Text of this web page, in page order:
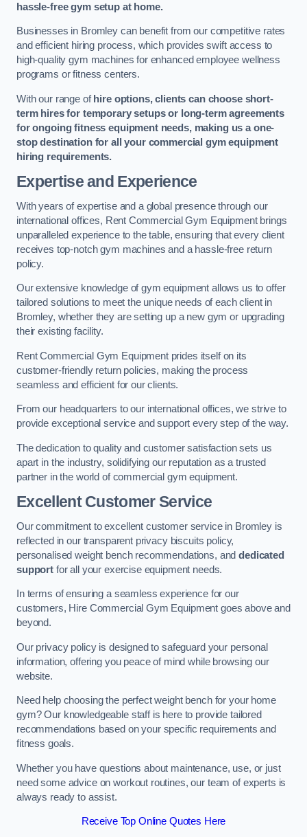
hassle-free gym setup at home.
Businesses in Bromley can benefit from our competitive rates
and efficient hiring process, which provides swift access to
high-quality gym machines for enhanced employee wellness
programs or fitness centers.
With our range ofhire options, clients can choose short-
term hires for temporary setups or long-term agreements
for ongoing fitness equipment needs, making us a one-
stop destination for all your commercial gym equipment
hiring requirements.
Expertise and Experience
With years of expertise and a global presence through our
international offices, Rent Commercial Gym Equipment brings
unparalleled experience to the table, ensuring that every client
receives top-notch gym machines and a hassle-free return
policy.
Our extensive knowledge of gym equipment allows us to offer
tailored solutions to meet the unique needs of each client in
Bromley, whether they are setting up a new gym or upgrading
their existing facility.
Rent Commercial Gym Equipment prides itself on its
customer-friendly return policies, making the process
seamless and efficient for our clients.
From our headquarters to our international offices, we strive to
provide exceptional service and support every step of the way.
The dedication to quality and customer satisfaction sets us
apart in the industry, solidifying our reputation as a trusted
partner in the world of commercial gym equipment.
Excellent Customer Service
Our commitment to excellent customer service in Bromley is
reflected in our transparent privacy biscuits policy,
personalised weight bench recommendations, anddedicated
supportfor all your exercise equipment needs.
In terms of ensuring a seamless experience for our
customers, Hire Commercial Gym Equipment goes above and
beyond.
Our privacy policy is designed to safeguard your personal
information, offering you peace of mind while browsing our
website.
Need help choosing the perfect weight bench for your home
gym? Our knowledgeable staff is here to provide tailored
recommendations based on your specific requirements and
fitness goals.
Whether you have questions about maintenance, use, or just
need some advice on workout routines, our team of experts is
always ready to assist.
Receive Top Online Quotes Here